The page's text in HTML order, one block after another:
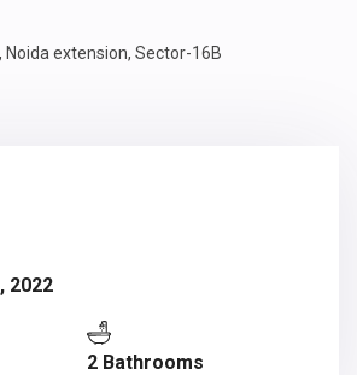
, Noida extension, Sector-16B
2022
2 Bathrooms